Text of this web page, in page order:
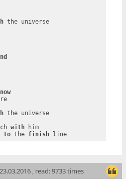
the universe
now
the universe
with him
to the finish line
23.03.2016 , read: 9733 times